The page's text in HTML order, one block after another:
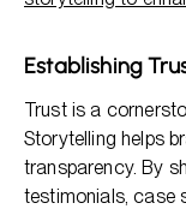
Establishing
Trust is a
Storytelling helps
transparency. By
testimonials, case